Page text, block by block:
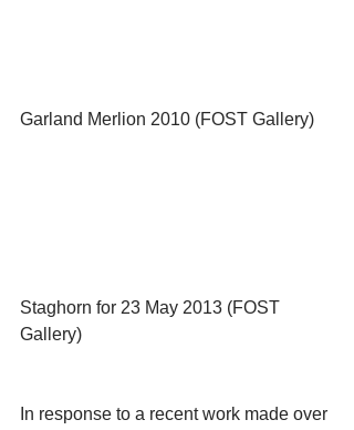
Garland Merlion 2010 (FOST Gallery)
Staghorn for 23 May 2013 (FOST
Gallery)
In response to a recent work made over